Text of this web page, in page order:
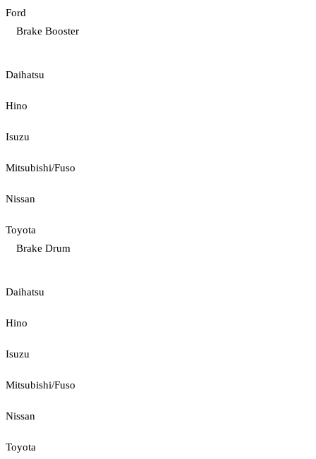
Ford
Brake Booster
Daihatsu
Hino
Isuzu
Mitsubishi/Fuso
Nissan
Toyota
Brake Drum
Daihatsu
Hino
Isuzu
Mitsubishi/Fuso
Nissan
Toyota